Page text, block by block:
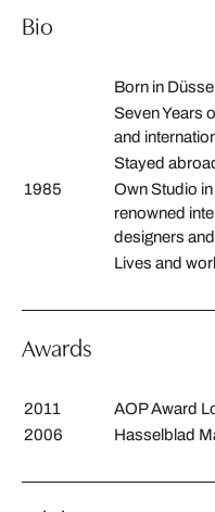
Bio
Born in
Seven Years
and
Stayed
1985
Own Studio
renowned
designers
Lives and
Awards
2011
AOP Award
2006
Hasselblad